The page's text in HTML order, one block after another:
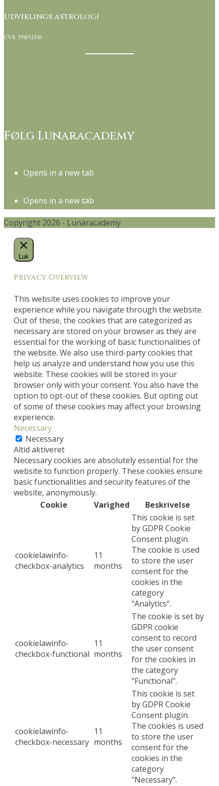
Udviklings astrologi
CVR. 39892510
Følg Lunaracademy
Opens in a new tab
Opens in a new tab
Copyright 2026 - Lunaracademy
Luk
Privacy Overview
This website uses cookies to improve your
experience while you navigate through the website.
Out of these, the cookies that are categorized as
necessary are stored on your browser as they are
essential for the working of basic functionalities of
the website. We also use third-party cookies that
help us analyze and understand how you use this
website. These cookies will be stored in your
browser only with your consent. You also have the
option to opt-out of these cookies. But opting out
of some of these cookies may affect your browsing
experience.
Necessary
Necessary
Altid aktiveret
Necessary cookies are absolutely essential for the
website to function properly. These cookies ensure
basic functionalities and security features of the
website, anonymously.
Cookie
Varighed Beskrivelse
cookielawinfo-
checkbox-analytics
11
months
This cookie is set
by GDPR Cookie
Consent plugin.
The cookie is used
to store the user
consent for the
cookies in the
category
"Analytics".
cookielawinfo-
checkbox-functional
11
months
The cookie is set by
GDPR cookie
consent to record
the user consent
for the cookies in
the category
"Functional".
cookielawinfo-
checkbox-necessary
11
months
This cookie is set
by GDPR Cookie
Consent plugin.
The cookies is used
to store the user
consent for the
cookies in the
category
"Necessary".